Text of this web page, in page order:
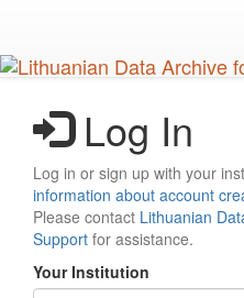
main
content
Log In
Log in or sign up with your
information about account
Please contact Lithuanian
Support for assistance.
Your Institution